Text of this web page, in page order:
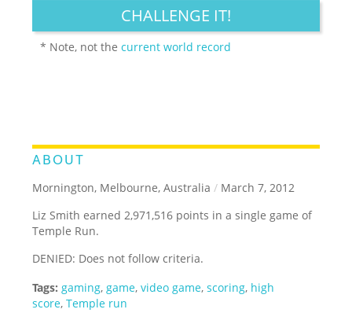
CHALLENGE IT!
* Note, not thecurrent world record
ABOUT
Mornington, Melbourne, Australia / March 7, 2012
Liz Smith earned 2,971,516 points in a single game of
Temple Run.
DENIED: Does not follow criteria.
Tags: gaming, game,video game,scoring, high
score,Temple run